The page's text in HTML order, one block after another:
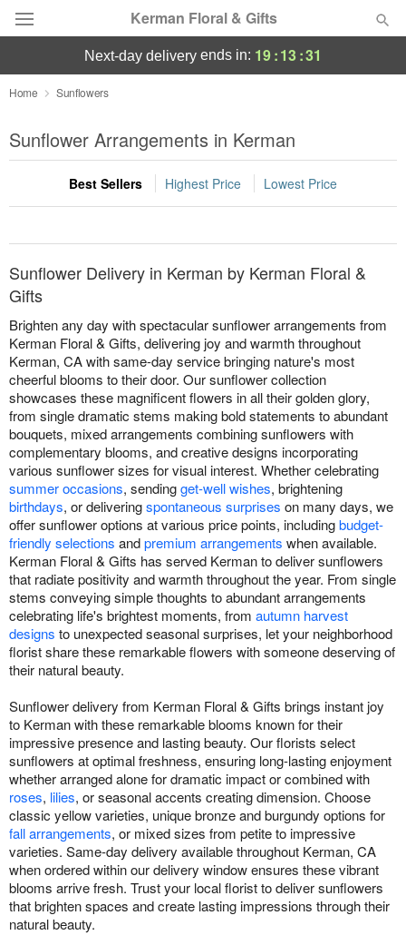
Kerman Floral & Gifts
Deal of the Day
Summer Featured
Occasions
Birthday
Sympathy and Funeral
Flowers, Plants & Gifts
Our Shop
next-day delivery ends in: 19:13:31
Home Sunflowers
Sunflower Arrangements in Kerman
Best Sellers Highest Price Lowest Price
Sunflower Delivery in Kerman by Kerman Floral &
Gifts
Brighten any day with spectacular sunflower arrangements from
Kerman Floral & Gifts, delivering joy and warmth throughout
Kerman, CA with same-day service bringing nature's most
cheerful blooms to their door. Our sunflower collection
showcases these magnificent flowers in all their golden glory,
from single dramatic stems making bold statements to abundant
bouquets, mixed arrangements combining sunflowers with
complementary blooms, and creative designs incorporating
various sunflower sizes for visual interest. Whether celebrating
summer occasions, sendingget-well wishes, brightening
birthdays, or deliveringspontaneous surprises on many days, we
offer sunflower options at various price points, includingbudget-
friendly selections andpremium arrangements when available.
Kerman Floral & Gifts has served Kerman to deliver sunflowers
that radiate positivity and warmth throughout the year. From single
stems conveying simple thoughts to abundant arrangements
celebrating life's brightest moments, from autumn harvest
designs to unexpected seasonal surprises, let your neighborhood
florist share these remarkable flowers with someone deserving of
their natural beauty.
Sunflower delivery from Kerman Floral & Gifts brings instant joy
to Kerman with these remarkable blooms known for their
impressive presence and lasting beauty. Our florists select
sunflowers at optimal freshness, ensuring long-lasting enjoyment
whether arranged alone for dramatic impact or combined with
roses, lilies, or seasonal accents creating dimension. Choose
classic yellow varieties, unique bronze and burgundy options for
fall arrangements, or mixed sizes from petite to impressive
varieties. Same-day delivery available throughout Kerman, CA
when ordered within our delivery window ensures these vibrant
blooms arrive fresh. Trust your local florist to deliver sunflowers
that brighten spaces and create lasting impressions through their
natural beauty.